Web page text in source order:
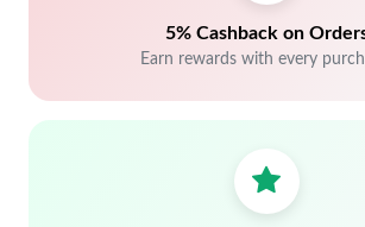
5% Cashback on
Earn rewards with every